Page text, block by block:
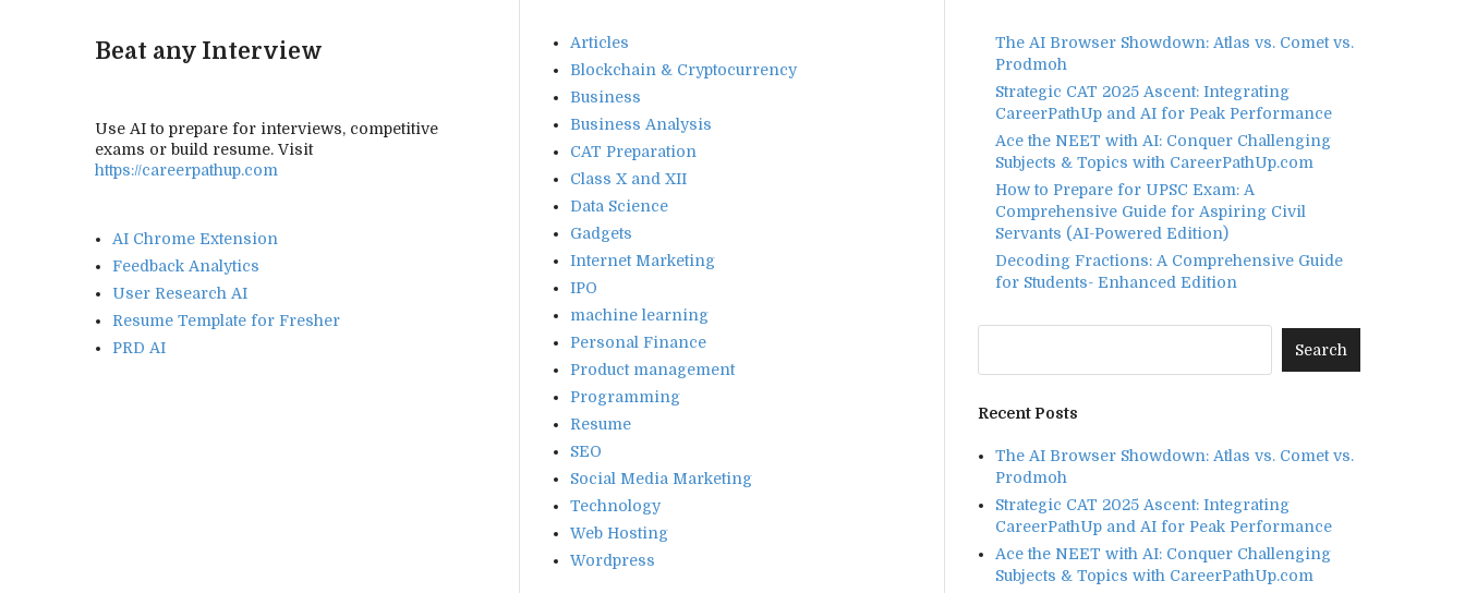
Beat any Interview
Use AI to prepare for interviews, competitive
exams or build resume. Visit
https://careerpathup.com
AI Chrome Extension
Feedback Analytics
User Research AI
Resume Template for Fresher
PRD AI
Articles
Blockchain & Cryptocurrency
Business
Business Analysis
CAT Preparation
Class X and XII
Data Science
Gadgets
Internet Marketing
IPO
machine learning
Personal Finance
Product management
Programming
Resume
SEO
Social Media Marketing
Technology
Web Hosting
Wordpress
The AI Browser Showdown: Atlas vs. Comet vs.
Prodmoh
Strategic CAT 2025 Ascent: Integrating
CareerPathUp and AI for Peak Performance
Ace the NEET with AI: Conquer Challenging
Subjects & Topics with CareerPathUp.com
How to Prepare for UPSC Exam: A
Comprehensive Guide for Aspiring Civil
Servants (AI-Powered Edition)
Decoding Fractions: A Comprehensive Guide
for Students- Enhanced Edition
Recent Posts
The AI Browser Showdown: Atlas vs. Comet vs.
Prodmoh
Strategic CAT 2025 Ascent: Integrating
CareerPathUp and AI for Peak Performance
Ace the NEET with AI: Conquer Challenging
Subjects & Topics with CareerPathUp.com